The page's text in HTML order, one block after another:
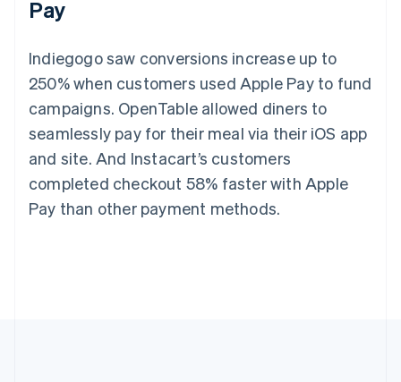
Pay
Indiegogo saw conversions increase up to
250% when customers used Apple Pay to fund
campaigns. OpenTable allowed diners to
seamlessly pay for their meal via their iOS app
and site. And Instacart’s customers
completed checkout 58% faster with Apple
Pay than other payment methods.
Germany
Deutsch
English
Greece
Hong Kong SAR, China
English简体中文
Hungary
English
India
English